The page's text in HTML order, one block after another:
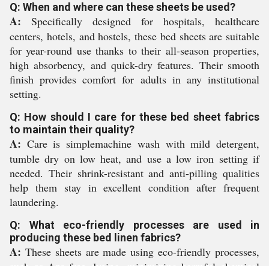
Q: When and where can these sheets be used?
A: Specifically designed for hospitals, healthcare
centers, hotels, and hostels, these bed sheets are suitable
for year-round use thanks to their all-season properties,
high absorbency, and quick-dry features. Their smooth
finish provides comfort for adults in any institutional
setting.
Q: How should I care for these bed sheet fabrics
to maintain their quality?
A: Care is simplemachine wash with mild detergent,
tumble dry on low heat, and use a low iron setting if
needed. Their shrink-resistant and anti-pilling qualities
help them stay in excellent condition after frequent
laundering.
Q: What eco-friendly processes are used in
producing these bed linen fabrics?
A: These sheets are made using eco-friendly processes,